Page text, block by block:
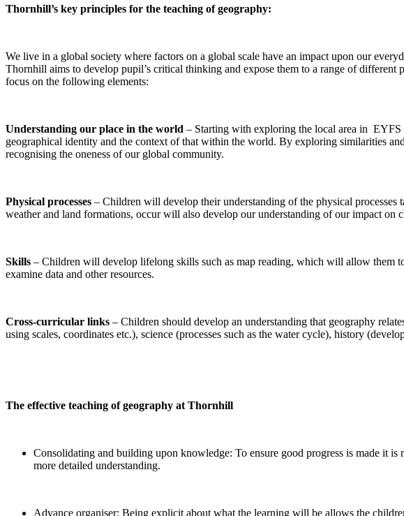
Thornhill’s key principles for the teaching of geography:
We live in a global society where factors on a global scale have an impact upon our
Thornhill aims to develop pupil’s critical thinking and expose them to a range of
focus on the following elements:
Understanding our place in the world – Starting with exploring the local area in EYFS
geographical identity and the context of that within the world. By exploring similarities
recognising the oneness of our global community.
Physical processes – Children will develop their understanding of the physical
weather and land formations, occur will also develop our understanding of our impact
Skills – Children will develop lifelong skills such as map reading, which will allow them
examine data and other resources.
Cross-curricular links – Children should develop an understanding that geography
using scales, coordinates etc.), science (processes such as the water cycle), history
The effective teaching of geography at Thornhill
Consolidating and building upon knowledge: To ensure good progress is made it
more detailed understanding.
Advance organiser: Being explicit about what the learning will be allows the